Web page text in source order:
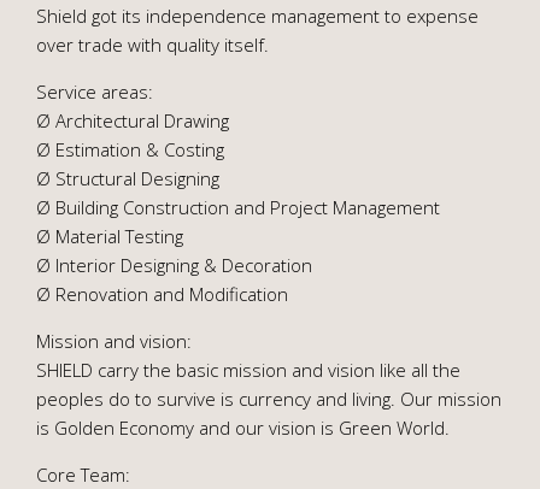
Shield got its independence management to expense
over trade with quality itself.
Service areas:
Ø Architectural Drawing
Ø Estimation & Costing
Ø Structural Designing
Ø Building Construction and Project Management
Ø Material Testing
Ø Interior Designing & Decoration
Ø Renovation and Modification
Mission and vision:
SHIELD carry the basic mission and vision like all the
peoples do to survive is currency and living. Our mission
is Golden Economy and our vision is Green World.
Core Team: